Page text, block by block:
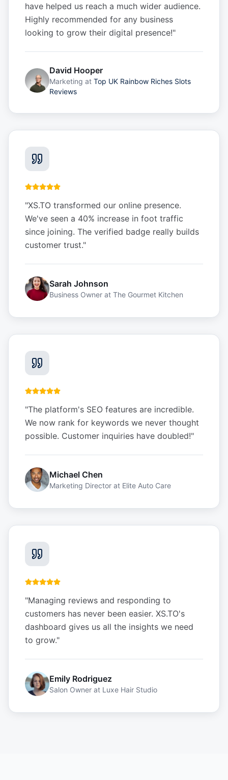
have helped us reach a much wider audience.
Highly recommended for any business
looking to grow their digital presence!"
David Hooper
Marketing at Top UK Rainbow Riches Slots
Reviews
"XS.TO transformed our online presence.
We've seen a 40% increase in foot traffic
since joining. The verified badge really builds
customer trust."
Sarah Johnson
Business Owner at The Gourmet Kitchen
"The platform's SEO features are incredible.
We now rank for keywords we never thought
possible. Customer inquiries have doubled!"
Michael Chen
Marketing Director at Elite Auto Care
"Managing reviews and responding to
customers has never been easier. XS.TO's
dashboard gives us all the insights we need
to grow."
Emily Rodriguez
Salon Owner at Luxe Hair Studio